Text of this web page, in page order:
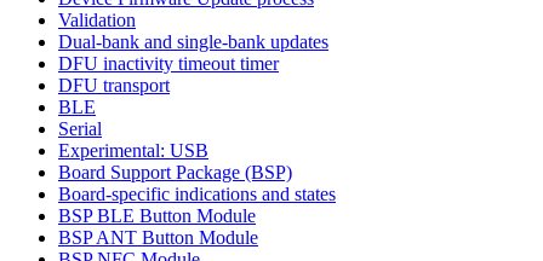
Validation
Dual-bank and single-bank updates
DFU inactivity timeout timer
DFU transport
BLE
Serial
Experimental: USB
Board Support Package (BSP)
Board-specific indications and states
BSP BLE Button Module
BSP ANT Button Module